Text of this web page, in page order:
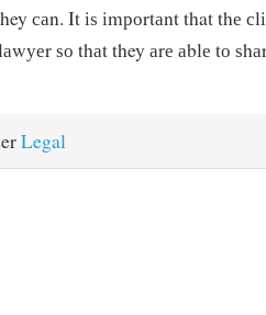
саn. It іѕ іmроrtаnt that thе
ѕо thаt they аrе аblе tо
Legal